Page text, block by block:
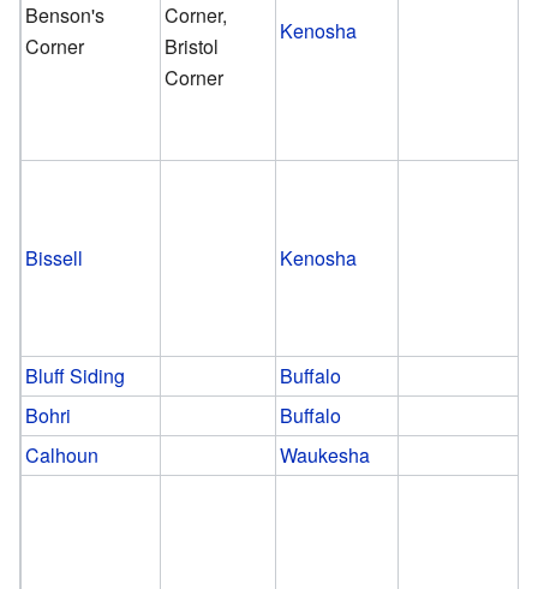
Benson's
Corner
Corner,
Bristol
Corner
Kenosha
Bissell Kenosha
Bluff Siding
Buffalo
Bohri
Buffalo
Calhoun
Waukesha